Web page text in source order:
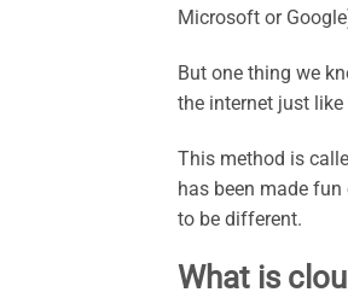
Microsoft or
But one thing we
the internet just like
This method is
has been made
to be different.
What is